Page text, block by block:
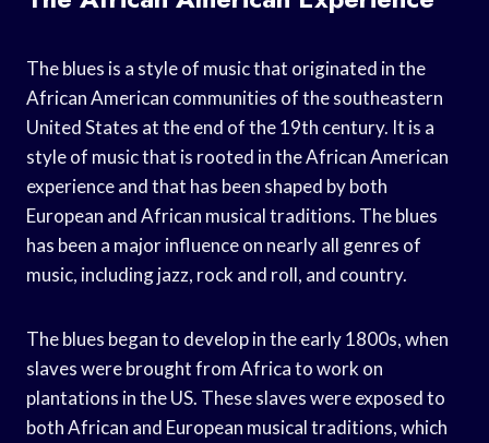
The blues is a style of music that originated in the
African American communities of the southeastern
United States at the end of the 19th century. It is a
style of music that is rooted in the African American
experience and that has been shaped by both
European and African musical traditions. The blues
has been a major influence on nearly all genres of
music, including jazz, rock and roll, and country.
The blues began to develop in the early 1800s, when
slaves were brought from Africa to work on
plantations in the US. These slaves were exposed to
both African and European musical traditions, which